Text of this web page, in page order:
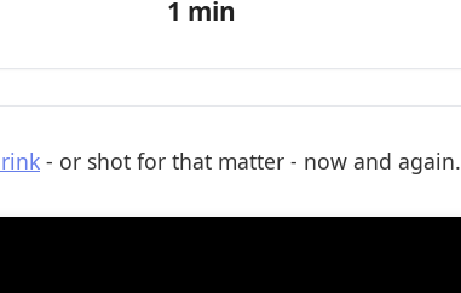
1 min
- or shot for that matter - now and again.